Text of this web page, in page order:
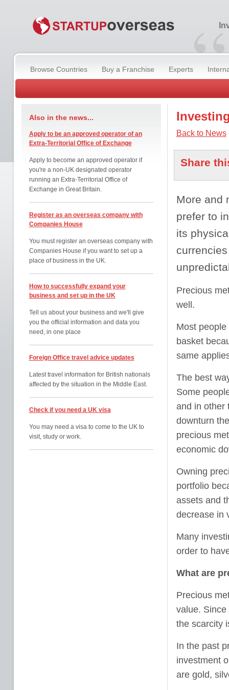
“
Browse Countries Buy a Franchise Experts
Also in the news...
Apply to be an approved operator of an
Extra-Territorial Office of Exchange
Apply to become an approved operator if
you're a non-UK designated operator
running an Extra-Territorial Office of
Exchange in Great Britain.
Register as an overseas company with
Companies House
You must register an overseas company with
Companies House if you want to set up a
place of business in the UK.
How to successfully expand your
business and set up in the UK
Tell us about your business and we'll give
you the official information and data you
need, in one place
Foreign Office travel advice updates
Latest travel information for British nationals
affected by the situation in the Middle East.
Check if you need a UK visa
You may need a visa to come to the UK to
visit, study or work.
Back to News
Share
More and
prefer to
its
Precious
well.
Most people
basket
same
The best
Some
and in other
downturn
precious
economic
Owning
portfolio
assets and
decrease in
Many
order to
What are
Precious
value.
the scarcity
In the past
investment
are gold,